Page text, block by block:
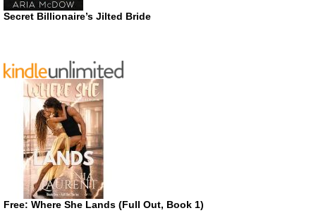
Secret Billionaire’s Jilted Bride
Free: Where She Lands (Full Out, Book 1)